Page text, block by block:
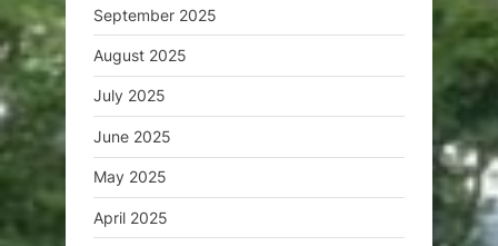
September 2025
August 2025
July 2025
June 2025
May 2025
April 2025